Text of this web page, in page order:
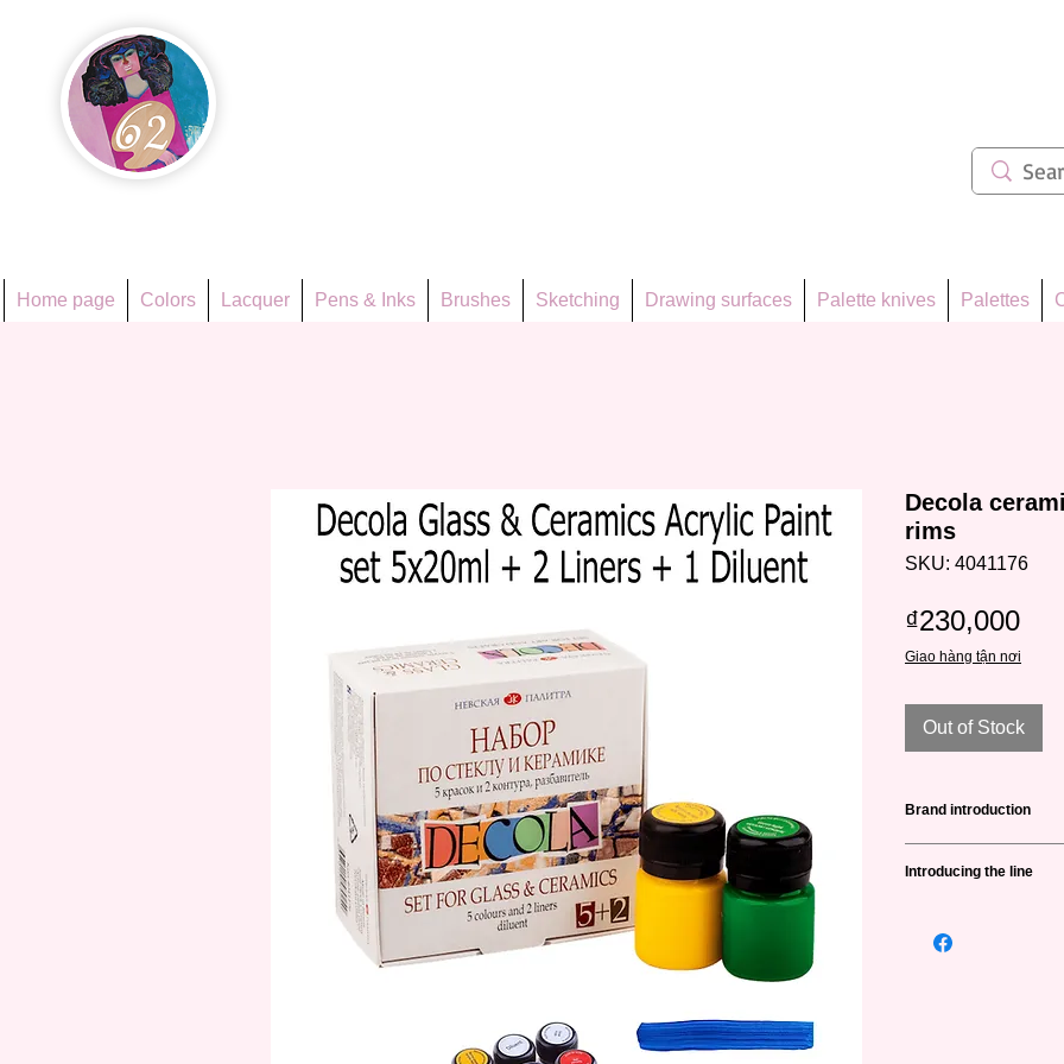
Home page Colors Lacquer Pens & Inks Brushes Sketching Drawing surfaces Palette knives Palettes
Decola
rims
SKU: 4041176
₫230,000
Giao hàng tận nơi
Out of Stock
Brand introduction
is a famous brand
artists and art
brand that has a full
Introducing the line
crafts in Russia.